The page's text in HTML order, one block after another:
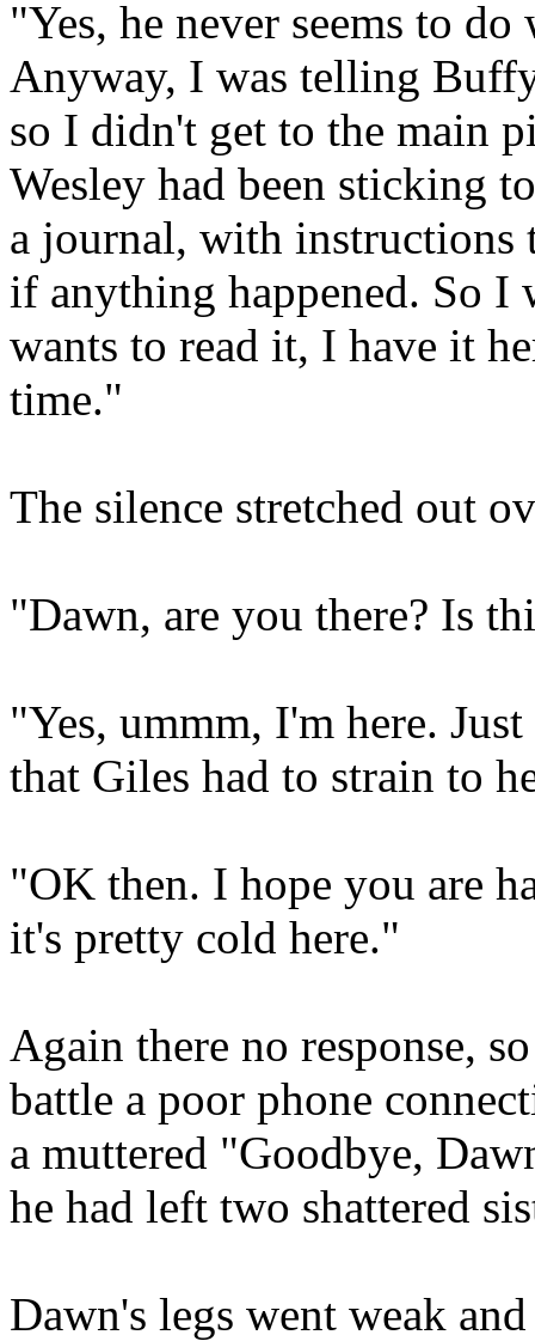
"Yes, he never seems to
Anyway, I was telling
so I didn't get to the main
Wesley had been sticking
a journal, with instructions
if anything happened. So I
wants to read it, I have it
time."
The silence stretched out
"Dawn, are you there? Is
"Yes, ummm, I'm here.
that Giles had to strain to
"OK then. I hope you are
it's pretty cold here."
Again there no response,
battle a poor phone
a muttered "Goodbye,
he had left two shattered
Dawn's legs went weak